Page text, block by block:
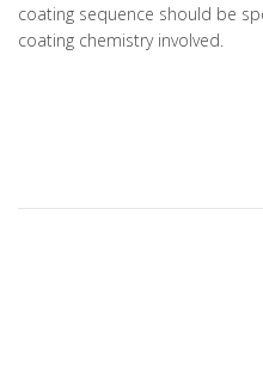
coating sequence should be
coating chemistry involved.